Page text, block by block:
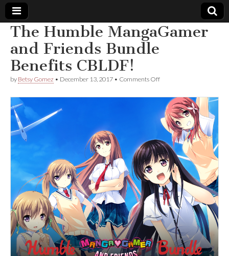
Comic
Book
Legal
Defense
Fund
The Humble MangaGamer
and Friends Bundle
Benefits CBLDF!
by Betsy Gomez • December 13, 2017 • Comments Offon
Humble
MangaGamer
and
Friends
Bundle
Benefits
CBLDF!